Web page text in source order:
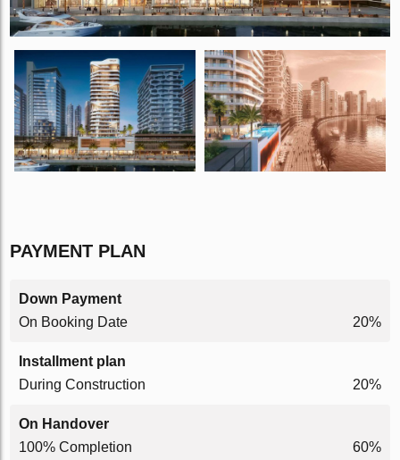
PAYMENT PLAN
Down Payment
On Booking Date
20%
Installment plan
During Construction
20%
On Handover
100% Completion
60%